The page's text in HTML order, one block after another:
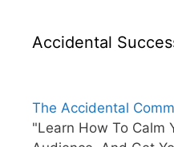
Accidental
The Accidental
"Learn How To Calm